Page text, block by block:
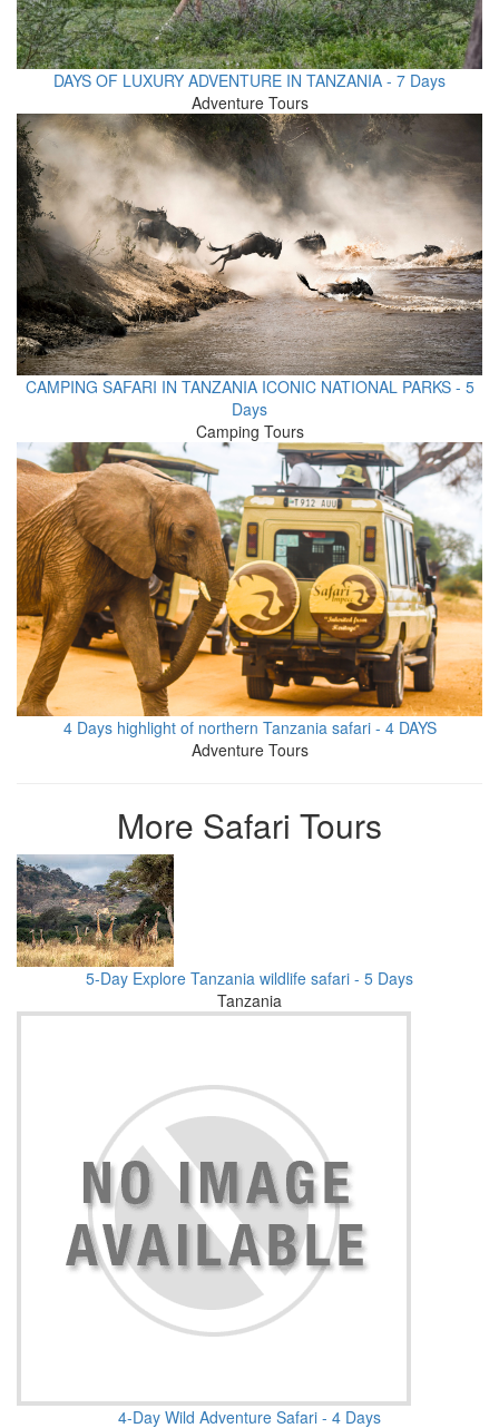
DAYS OF LUXURY ADVENTURE IN TANZANIA - 7 Days
Adventure Tours
CAMPING SAFARI IN TANZANIA ICONIC NATIONAL PARKS - 5
Days
Camping Tours
4 Days highlight of northern Tanzania safari - 4 DAYS
Adventure Tours
More Safari Tours
5-Day Explore Tanzania wildlife safari - 5 Days
Tanzania
4-Day Wild Adventure Safari - 4 Days